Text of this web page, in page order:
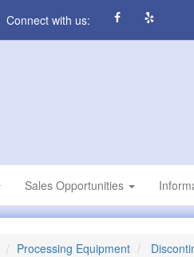
Connect with us:
Sales Opportunities
Processing Equipment